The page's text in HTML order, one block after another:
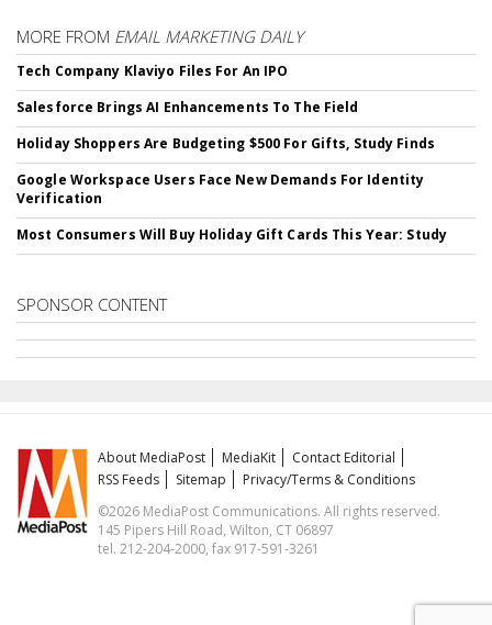
MORE FROM EMAIL MARKETING DAILY
Tech Company Klaviyo Files For An IPO
Salesforce Brings AI Enhancements To The Field
Holiday Shoppers Are Budgeting $500 For Gifts, Study Finds
Google Workspace Users Face New Demands For Identity
Verification
Most Consumers Will Buy Holiday Gift Cards This Year: Study
SPONSOR CONTENT
About MediaPost MediaKit
Contact Editorial
RSS Feeds
Sitemap
Privacy/Terms & Conditions
©2026 MediaPost Communications. All rights reserved.
145 Pipers Hill Road, Wilton, CT 06897
tel. 212-204-2000, fax 917-591-3261